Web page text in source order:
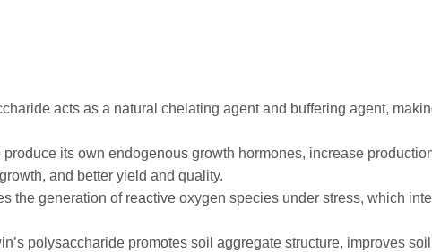
acts as a natural chelating agent and buffering agent,
its own endogenous growth hormones, increase
and better yield and quality.
the generation of reactive oxygen species under stress, which
polysaccharide promotes soil aggregate structure, improves